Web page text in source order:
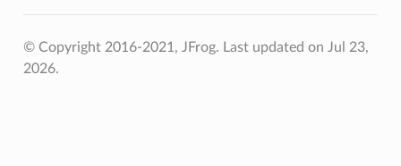
© Copyright 2016-2021, JFrog. Last updated on Jul 23,
2026.